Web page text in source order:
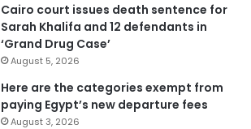
Cairo court issues death sentence for
Sarah Khalifa and 12 defendants in
‘Grand Drug Case’
August 5, 2026
Here are the categories exempt from
paying Egypt’s new departure fees
August 3, 2026